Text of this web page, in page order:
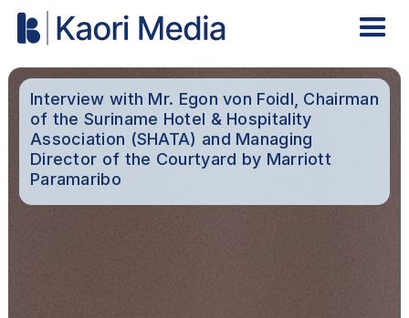
Interview with Mr. Egon von Foidl, Chairman
of the Suriname Hotel & Hospitality
Association (SHATA) and Managing
Director of the Courtyard by Marriott
Paramaribo